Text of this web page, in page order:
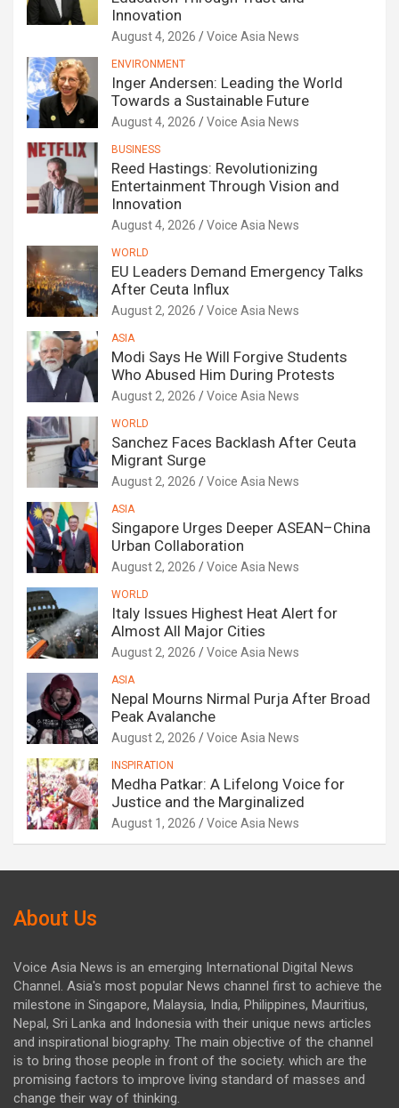
Innovation
August 4, 2026 Voice Asia News
ENVIRONMENT
Inger Andersen: Leading the World
Towards a Sustainable Future
August 4, 2026 Voice Asia News
BUSINESS
Reed Hastings: Revolutionizing
Entertainment Through Vision and
Innovation
August 4, 2026 Voice Asia News
WORLD
EU Leaders Demand Emergency Talks
After Ceuta Influx
August 2, 2026 Voice Asia News
ASIA
Modi Says He Will Forgive Students
Who Abused Him During Protests
August 2, 2026 Voice Asia News
WORLD
Sanchez Faces Backlash After Ceuta
Migrant Surge
August 2, 2026 Voice Asia News
ASIA
Singapore Urges Deeper ASEAN–China
Urban Collaboration
August 2, 2026 Voice Asia News
WORLD
Italy Issues Highest Heat Alert for
Almost All Major Cities
August 2, 2026 Voice Asia News
ASIA
Nepal Mourns Nirmal Purja After Broad
Peak Avalanche
August 2, 2026 Voice Asia News
INSPIRATION
Medha Patkar: A Lifelong Voice for
Justice and the Marginalized
August 1, 2026 Voice Asia News
About Us
Voice Asia News is an emerging International Digital News
Channel. Asia's most popular News channel first to achieve the
milestone in Singapore, Malaysia, India, Philippines, Mauritius,
Nepal, Sri Lanka and Indonesia with their unique news articles
and inspirational biography. The main objective of the channel
is to bring those people in front of the society. which are the
promising factors to improve living standard of masses and
change their way of thinking.